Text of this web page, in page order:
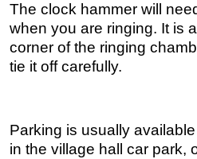
The clock hammer will
when you are ringing. It is
corner of the ringing
tie it off carefully.
Parking is usually
in the village hall car park,